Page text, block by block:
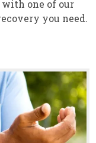
with one of our
you need.